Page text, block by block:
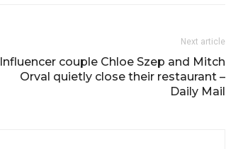
Next article
Influencer couple Chloe Szep and Mitch
Orval quietly close their restaurant –
Daily Mail